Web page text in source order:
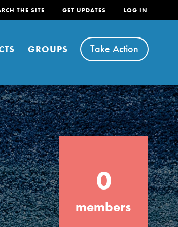
THE SITE GET UPDATES LOG IN
GROUPS Take Action
for What You Believe in. You want
about the problems facing
and our…
0
members